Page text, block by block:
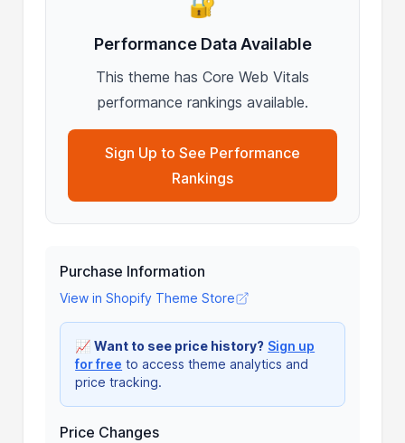
🔐
Performance Data Available
This theme has Core Web Vitals
performance rankings available.
Sign Up to See Performance
Rankings
Purchase Information
View in Shopify Theme Store
📈Want to see price history? Sign up
for free to access theme analytics and
price tracking.
Price Changes